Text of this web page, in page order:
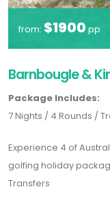
from: $1900 pp
Barnbougle &
Package Includes:
7 Nights / 4 Rounds /
Experience 4 of
golfing holiday
Transfers